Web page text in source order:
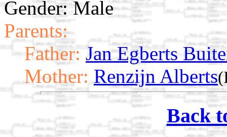
Gender: Male
Parents:
Father: Jan Egberts
Mother: Renzijn Alberts
Back